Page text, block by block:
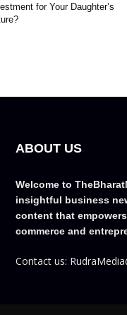
for Your Daughter’s
ABOUT US
Welcome to
insightful business
content that
commerce and
Contact us: